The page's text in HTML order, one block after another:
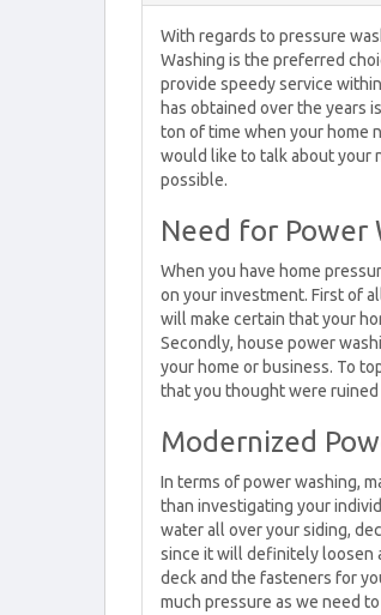
With regards to pressure
Washing is the preferred
provide speedy service
has obtained over the years
ton of time when your home
would like to talk about your
possible.
Need for Power
When you have home
on your investment. First of
will make certain that your
Secondly, house power
your home or business. To
that you thought were
Modernized
In terms of power washing,
than investigating your
water all over your siding,
since it will definitely loosen
deck and the fasteners for
much pressure as we need